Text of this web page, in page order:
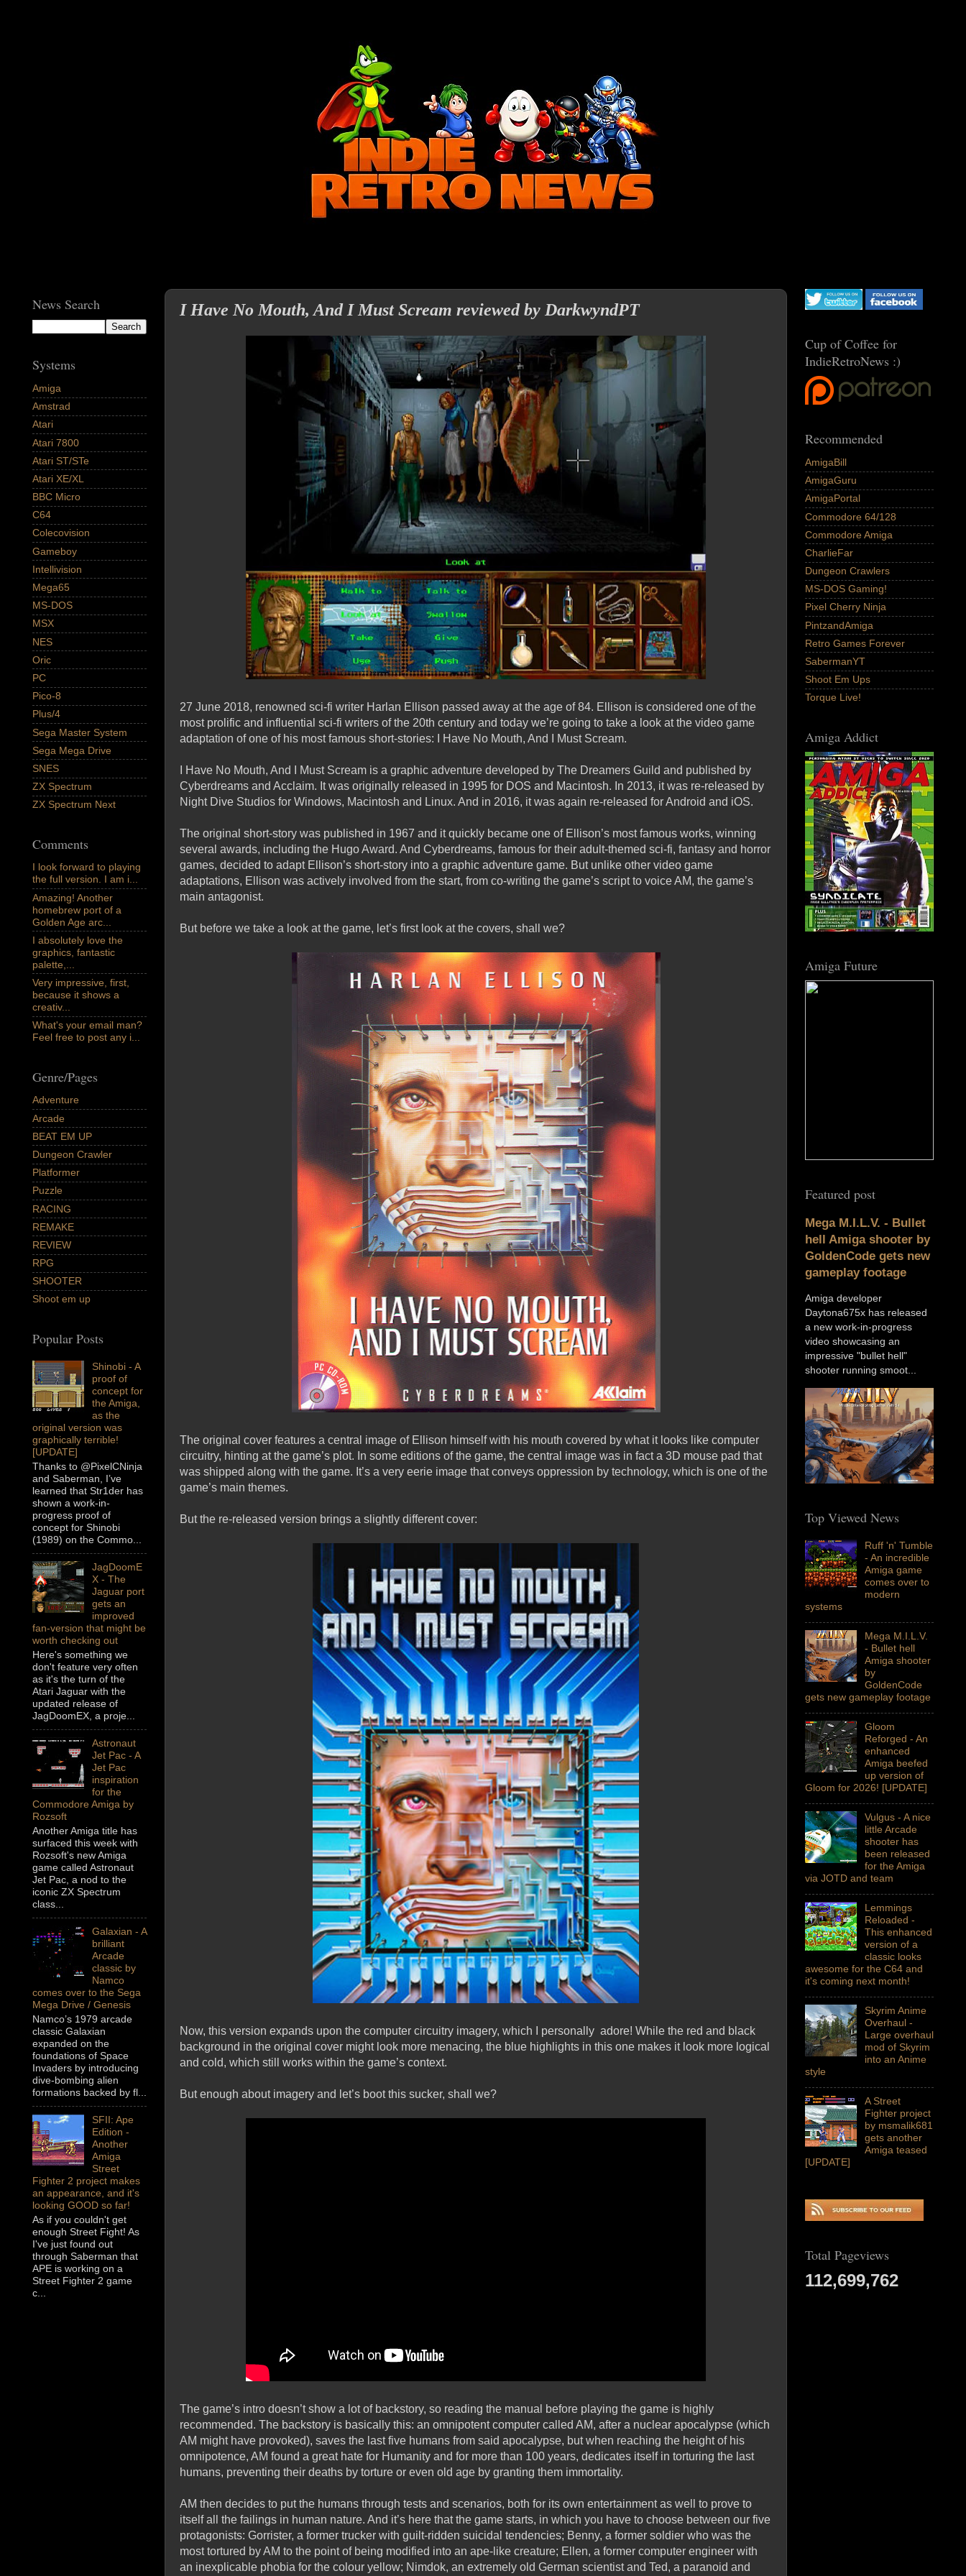
I Have No Mouth, And I Must Scream reviewed by DarkwyndPT
27 June 2018, renowned sci-fi writer Harlan Ellison passed away at the age of 84. Ellison is considered one of the
most prolific and influential sci-fi writers of the 20th century and today we’re going to take a look at the video game
adaptation of one of his most famous short-stories: I Have No Mouth, And I Must Scream.
I Have No Mouth, And I Must Scream is a graphic adventure developed by The Dreamers Guild and published by
Cyberdreams and Acclaim. It was originally released in 1995 for DOS and Macintosh. In 2013, it was re-released by
Night Dive Studios for Windows, Macintosh and Linux. And in 2016, it was again re-released for Android and iOS.
The original short-story was published in 1967 and it quickly became one of Ellison’s most famous works, winning
several awards, including the Hugo Award. And Cyberdreams, famous for their adult-themed sci-fi, fantasy and horror
games, decided to adapt Ellison’s short-story into a graphic adventure game. But unlike other video game
adaptations, Ellison was actively involved from the start, from co-writing the game’s script to voice AM, the game’s
main antagonist.
But before we take a look at the game, let’s first look at the covers, shall we?
The original cover features a central image of Ellison himself with his mouth covered by what it looks like computer
circuitry, hinting at the game’s plot. In some editions of the game, the central image was in fact a 3D mouse pad that
was shipped along with the game. It’s a very eerie image that conveys oppression by technology, which is one of the
game’s main themes.
But the re-released version brings a slightly different cover:
Now, this version expands upon the computer circuitry imagery, which I personally adore! While the red and black
background in the original cover might look more menacing, the blue highlights in this one makes it look more logical
and cold, which still works within the game’s context.
But enough about imagery and let’s boot this sucker, shall we?
The game’s intro doesn’t show a lot of backstory, so reading the manual before playing the game is highly
recommended. The backstory is basically this: an omnipotent computer called AM, after a nuclear apocalypse (which
AM might have provoked), saves the last five humans from said apocalypse, but when reaching the height of his
omnipotence, AM found a great hate for Humanity and for more than 100 years, dedicates itself in torturing the last
humans, preventing their deaths by torture or even old age by granting them immortality.
AM then decides to put the humans through tests and scenarios, both for its own entertainment as well to prove to
itself all the failings in human nature. And it’s here that the game starts, in which you have to choose between our five
protagonists: Gorrister, a former trucker with guilt-ridden suicidal tendencies; Benny, a former soldier who was the
most tortured by AM to the point of being modified into an ape-like creature; Ellen, a former computer engineer with
an inexplicable phobia for the colour yellow; Nimdok, an extremely old German scientist and Ted, a paranoid and
News Search
Systems
Amiga
Amstrad
Atari
Atari 7800
Atari ST/STe
Atari XE/XL
BBC Micro
C64
Colecovision
Gameboy
Intellivision
Mega65
MS-DOS
MSX
NES
Oric
PC
Pico-8
Plus/4
Sega Master System
Sega Mega Drive
SNES
ZX Spectrum
ZX Spectrum Next
Comments
I look forward to playing
the full version. I am i...
Amazing! Another
homebrew port of a
Golden Age arc...
I absolutely love the
graphics, fantastic
palette,...
Very impressive, first,
because it shows a
creativ...
What's your email man?
Feel free to post any i...
Genre/Pages
Adventure
Arcade
BEAT EM UP
Dungeon Crawler
Platformer
Puzzle
RACING
REMAKE
REVIEW
RPG
SHOOTER
Shoot em up
Popular Posts
Shinobi - A
proof of
concept for
the Amiga,
as the
original version was
graphically terrible!
[UPDATE]
Thanks to @PixelCNinja
and Saberman, I’ve
learned that Str1der has
shown a work-in-
progress proof of
concept for Shinobi
(1989) on the Commo...
JagDoomE
X - The
Jaguar port
gets an
improved
fan-version that might be
worth checking out
Here's something we
don't feature very often
as it's the turn of the
Atari Jaguar with the
updated release of
JagDoomEX, a proje...
Astronaut
Jet Pac - A
Jet Pac
inspiration
for the
Commodore Amiga by
Rozsoft
Another Amiga title has
surfaced this week with
Rozsoft's new Amiga
game called Astronaut
Jet Pac, a nod to the
iconic ZX Spectrum
class...
Galaxian - A
brilliant
Arcade
classic by
Namco
comes over to the Sega
Mega Drive / Genesis
Namco’s 1979 arcade
classic Galaxian
expanded on the
foundations of Space
Invaders by introducing
dive-bombing alien
formations backed by fl...
SFII: Ape
Edition -
Another
Amiga
Street
Fighter 2 project makes
an appearance, and it's
looking GOOD so far!
As if you couldn't get
enough Street Fight! As
I've just found out
through Saberman that
APE is working on a
Street Fighter 2 game
c...
Cup of Coffee for
IndieRetroNews :)
Recommended
AmigaBill
AmigaGuru
AmigaPortal
Commodore 64/128
Commodore Amiga
CharlieFar
Dungeon Crawlers
MS-DOS Gaming!
Pixel Cherry Ninja
PintzandAmiga
Retro Games Forever
SabermanYT
Shoot Em Ups
Torque Live!
Amiga Addict
Amiga Future
Featured post
Mega M.I.L.V. - Bullet
hell Amiga shooter by
GoldenCode gets new
gameplay footage
Amiga developer
Daytona675x has released
a new work-in-progress
video showcasing an
impressive "bullet hell"
shooter running smoot...
Top Viewed News
Ruff 'n' Tumble
- An incredible
Amiga game
comes over to
modern
systems
Mega M.I.L.V.
- Bullet hell
Amiga shooter
by
GoldenCode
gets new gameplay footage
Gloom
Reforged - An
enhanced
Amiga beefed
up version of
Gloom for 2026! [UPDATE]
Vulgus - A nice
little Arcade
shooter has
been released
for the Amiga
via JOTD and team
Lemmings
Reloaded -
This enhanced
version of a
classic looks
awesome for the C64 and
it's coming next month!
Skyrim Anime
Overhaul -
Large overhaul
mod of Skyrim
into an Anime
style
A Street
Fighter project
by msmalik681
gets another
Amiga teased
[UPDATE]
Total Pageviews
112,699,762